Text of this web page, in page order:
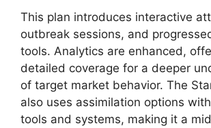
This plan introduces interactive
outbreak sessions, and
tools. Analytics are enhanced,
detailed coverage for a deeper
of target market behavior. The
also uses assimilation options
tools and systems, making it a